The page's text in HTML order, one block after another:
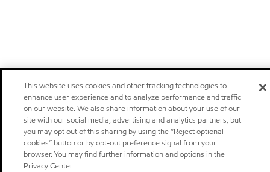
This website uses cookies and other tracking technologies to
enhance user experience and to analyze performance and traffic
on our website. We also share information about your use of our
site with our social media, advertising and analytics partners, but
you may opt out of this sharing by using the “Reject optional
cookies” button or by opt-out preference signal from your
browser. You may find further information and options in the
Privacy Center.